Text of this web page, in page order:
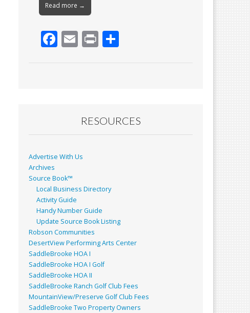
Read more →
F
k
E Pr
RESOURCES
Advertise With Us
Archives
Source Book™
Local Business Directory
Activity Guide
Handy Number Guide
Update Source Book Listing
Robson Communities
DesertView Performing Arts Center
SaddleBrooke HOA I
SaddleBrooke HOA I Golf
SaddleBrooke HOA II
SaddleBrooke Ranch Golf Club Fees
MountainView/Preserve Golf Club Fees
SaddleBrooke Two Property Owners